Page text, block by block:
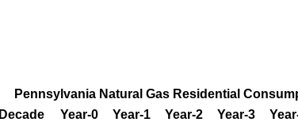
Pennsylvania Natural Gas Residential
Decade
Year-0 Year-1 Year-2 Year-3